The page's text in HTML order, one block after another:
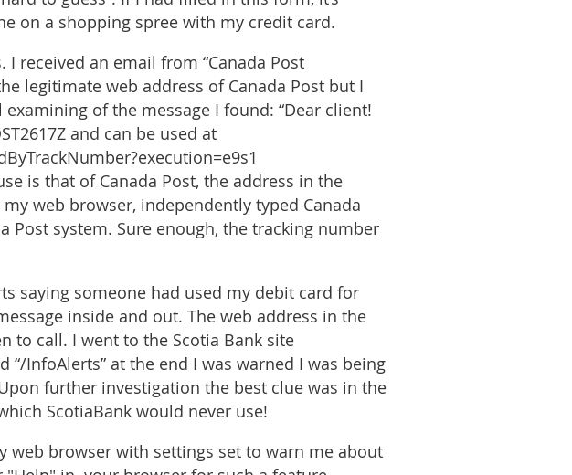
on a shopping spree with my credit card.
received an email from “Canada Post
legitimate web address of Canada Post but I
of the message I found: “Dear client!
and can be used at
is that of Canada Post, the address in the
web browser, independently typed Canada
Post system. Sure enough, the tracking number
saying someone had used my debit card for
inside and out. The web address in the
to call. I went to the Scotia Bank site
InfoAlerts” at the end I was warned I was being
further investigation the best clue was in the
ScotiaBank would never use!
web browser with settings set to warn me about